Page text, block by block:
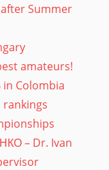
Summer
amateurs!
in Colombia
– Dr. Ivan